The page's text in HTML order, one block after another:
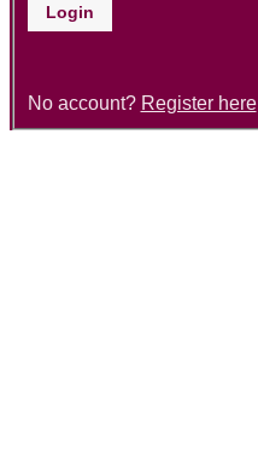
Login
No account? Register here